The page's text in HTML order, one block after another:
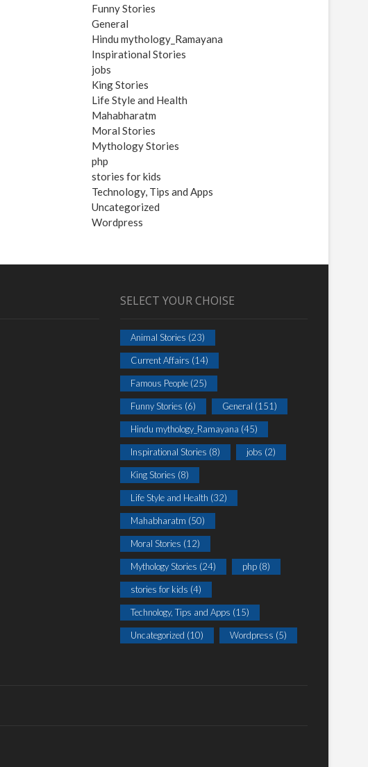
Funny Stories
General
Hindu mythology_Ramayana
Inspirational Stories
jobs
King Stories
Life Style and Health
Mahabharatm
Moral Stories
Mythology Stories
php
stories for kids
Technology, Tips and Apps
Uncategorized
Wordpress
SELECT YOUR CHOISE
Animal Stories (23)
Current Affairs (14)
Famous People (25)
Funny Stories (6) General (151)
Hindu mythology_Ramayana (45)
Inspirational Stories (8) jobs (2)
King Stories (8)
Life Style and Health (32)
Mahabharatm (50)
Moral Stories (12)
Mythology Stories (24) php (8)
stories for kids (4)
Technology, Tips and Apps (15)
Uncategorized (10) Wordpress (5)